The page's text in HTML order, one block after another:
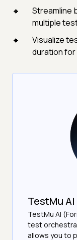
Streamline
multiple
Visualize
duration for
TestMu AI
TestMu AI
test
allows you to